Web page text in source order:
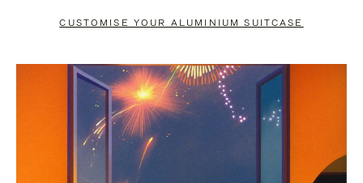
PAUSE
UNMUTE
CUSTOMISE YOUR ALUMINIUM SUITCASE